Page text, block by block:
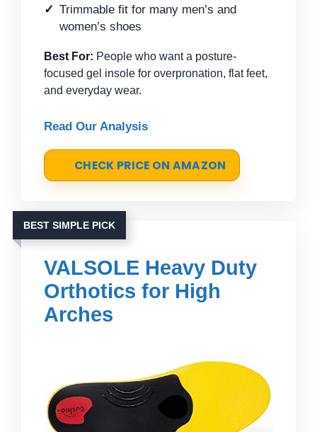
Trimmable fit for many men’s and
women’s shoes
Best For: People who want a posture-
focused gel insole for overpronation, flat feet,
and everyday wear.
Read Our Analysis
CHECK PRICE ON AMAZON
BEST SIMPLE PICK
VALSOLE Heavy Duty
Orthotics for High
Arches